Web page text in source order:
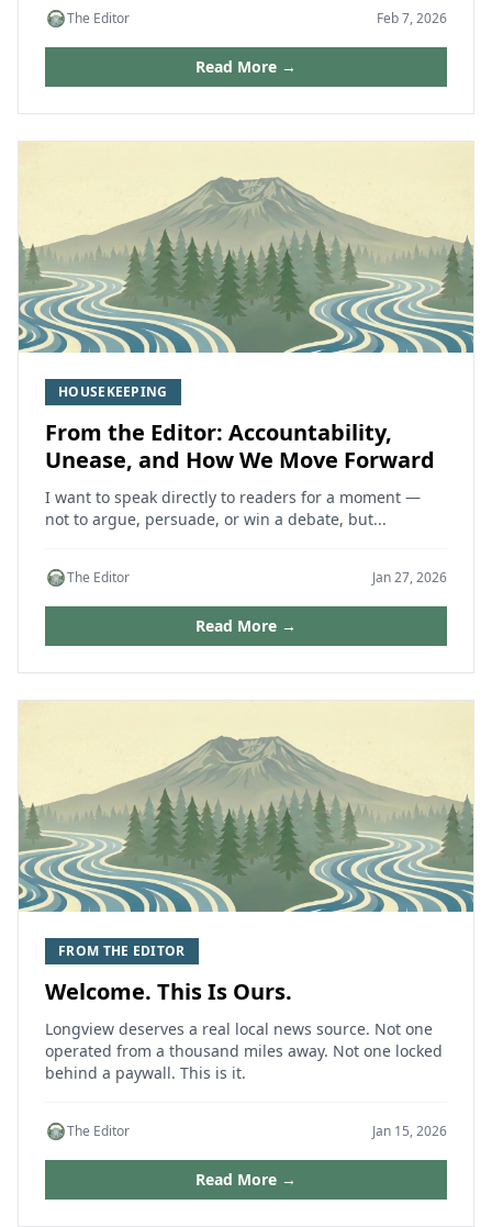
The Editor Feb 7, 2026
Read More →
HOUSEKEEPING
From the Editor: Accountability,
Unease, and How We Move Forward
I want to speak directly to readers for a moment —
not to argue, persuade, or win a debate, but...
The Editor Jan 27, 2026
Read More →
FROM THE EDITOR
Welcome. This Is Ours.
Longview deserves a real local news source. Not one
operated from a thousand miles away. Not one locked
behind a paywall. This is it.
The Editor Jan 15, 2026
Read More →